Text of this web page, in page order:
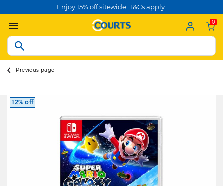
Enjoy 15% off sitewide. T&Cs apply.
0
Previous page
12% off